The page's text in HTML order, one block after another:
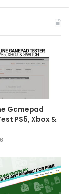
Gamepad
PS5, Xbox &